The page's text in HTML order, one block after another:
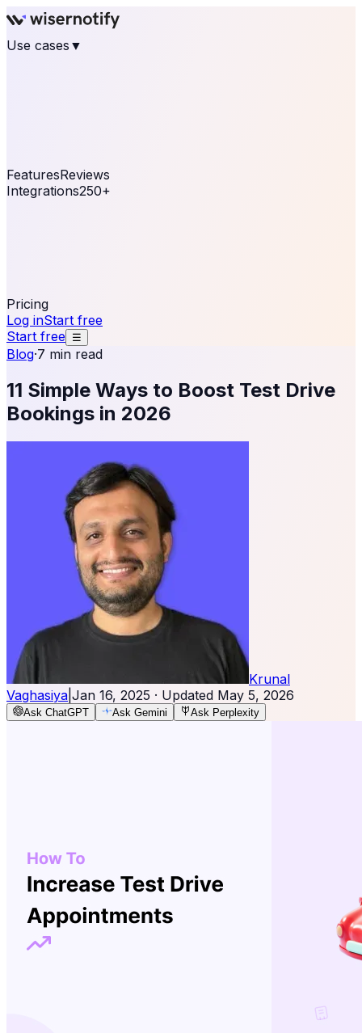
Use cases ▼
FeaturesReviews
Integrations250+
Pricing
Log inStart free
Start free ☰
Blog·7 min read
11 Simple Ways to Boost Test Drive
Bookings in 2026
Krunal
Vaghasiya Jan 16, 2025 · Updated May 5, 2026
Ask ChatGPT Ask Gemini Ask Perplexity